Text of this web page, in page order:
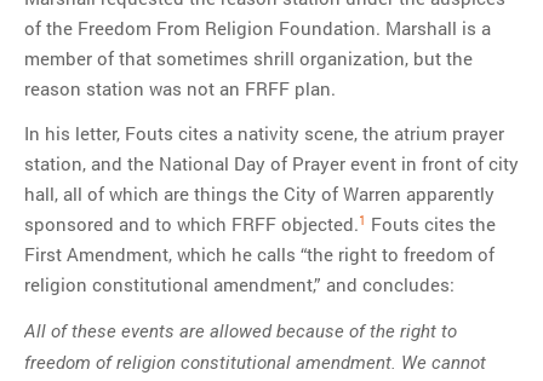
of the Freedom From Religion Foundation. Marshall is a
member of that sometimes shrill organization, but the
reason station was not an FRFF plan.
In his letter, Fouts cites a nativity scene, the atrium prayer
station, and the National Day of Prayer event in front of city
hall, all of which are things the City of Warren apparently
sponsored and to which FRFF objected.1 Fouts cites the
First Amendment, which he calls “the right to freedom of
religion constitutional amendment,” and concludes:
All of these events are allowed because of the right to
freedom of religion constitutional amendment. We cannot